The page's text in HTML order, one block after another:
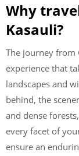
Why
Kasauli?
The journey from
experience that
landscapes and
behind, the
and dense
every facet of
ensure an